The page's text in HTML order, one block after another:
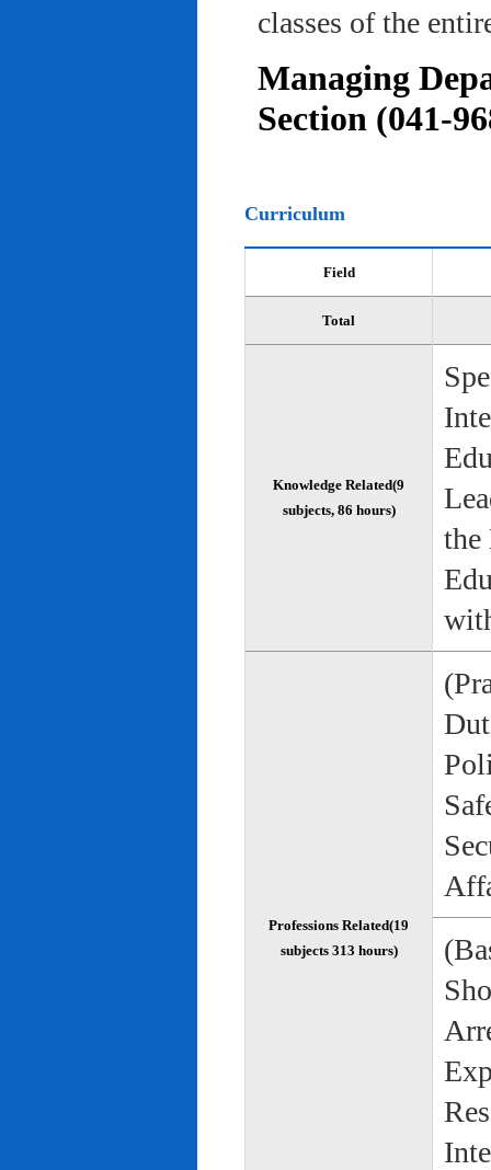
classes of the
Managing
Section (041-
Curriculum
Field
Total
Knowledge Related(9
subjects, 86 hours)
the
Professions Related(19
subjects 313 hours)